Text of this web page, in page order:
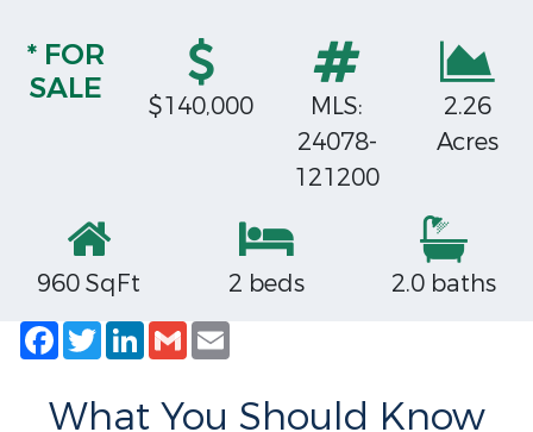
* FOR
SALE
$140,000
MLS:
24078-
121200
2.26
Acres
960 SqFt 2 beds
2.0 baths
Facebook
TwitterLinkedIn
Gmail
What You Should Know